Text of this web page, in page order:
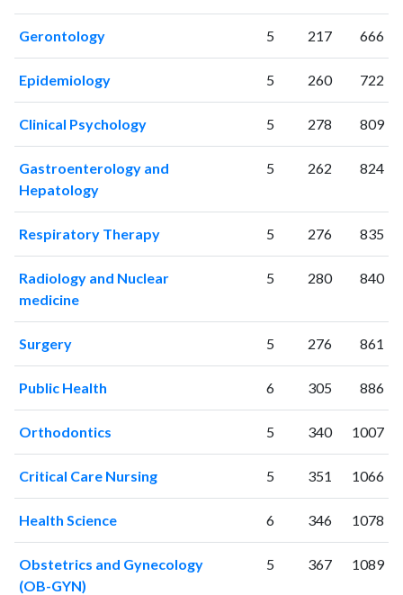
2012176
4647
2013194
2014191
7095
2015237
2017267
10036
2019 280
13087
2020
2021
263
2023243
20872
2024250
2025251 21173
Gerontology 5 217 666
Epidemiology 5 260 722
Clinical Psychology 5 278 809
Gastroenterology and
Hepatology
5 262 824
Respiratory Therapy 5 276 835
Radiology and Nuclear
medicine
5 280 840
Surgery 5 276 861
Public Health 6 305 886
Orthodontics 5 340 1007
Critical Care Nursing 5 351 1066
Health Science 6 346 1078
Obstetrics and Gynecology
(OB-GYN)
5 367 1089